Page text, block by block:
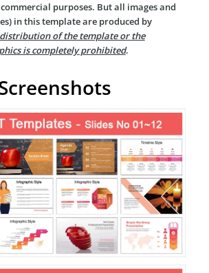
purposes. But all images and
in this template are produced by
of the template or the
is completely prohibited.